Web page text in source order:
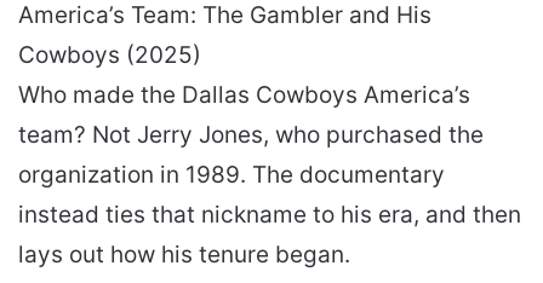
America’s Team: The Gambler and His
Cowboys (2025)
Who made the Dallas Cowboys America’s
team? Not Jerry Jones, who purchased the
organization in 1989. The documentary
instead ties that nickname to his era, and then
lays out how his tenure began.